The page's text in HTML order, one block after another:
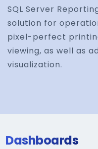
SQL Server
solution for
pixel-perfect
viewing, as well as
visualization.
Dashboards